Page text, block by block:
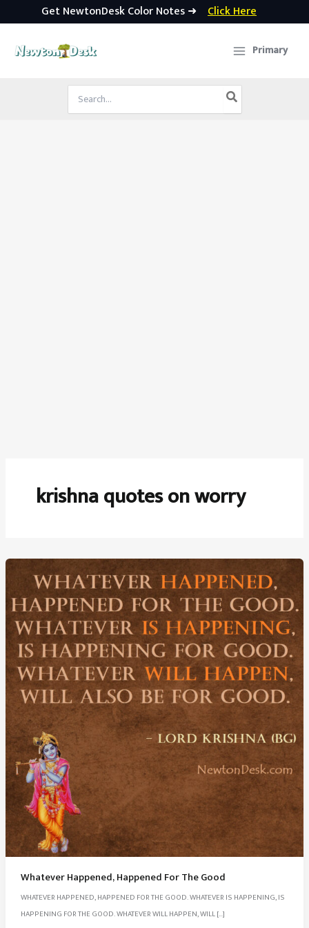
Get NewtonDesk Color Notes ➜ Click Here
Primary
Search
for:
krishna quotes on worry
Whatever Happened, Happened For The Good
WHATEVER HAPPENED, HAPPENED FOR THE GOOD. WHATEVER IS HAPPENING, IS
HAPPENING FOR THE GOOD. WHATEVER WILL HAPPEN, WILL […]